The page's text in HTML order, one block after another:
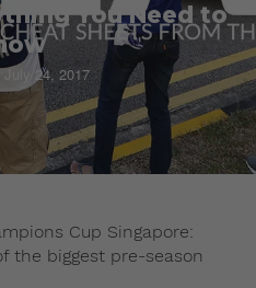
You Need to
July 24, 2017
Cup Singapore:
the biggest pre-season